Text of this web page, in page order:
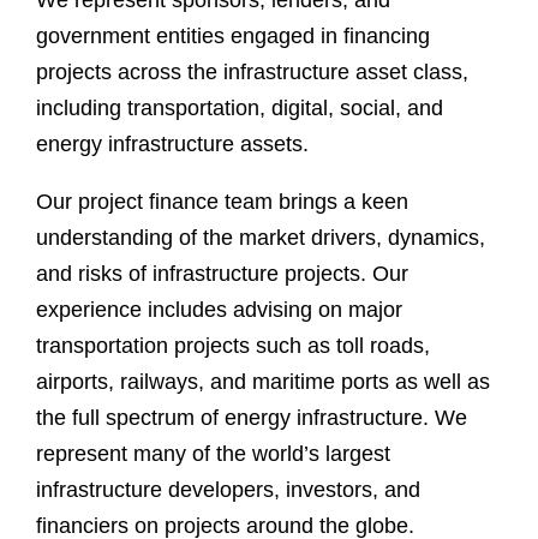
government entities engaged in financing
projects across the infrastructure asset class,
including transportation, digital, social, and
energy infrastructure assets.
Our project finance team brings a keen
understanding of the market drivers, dynamics,
and risks of infrastructure projects. Our
experience includes advising on major
transportation projects such as toll roads,
airports, railways, and maritime ports as well as
the full spectrum of energy infrastructure. We
represent many of the world’s largest
infrastructure developers, investors, and
financiers on projects around the globe.